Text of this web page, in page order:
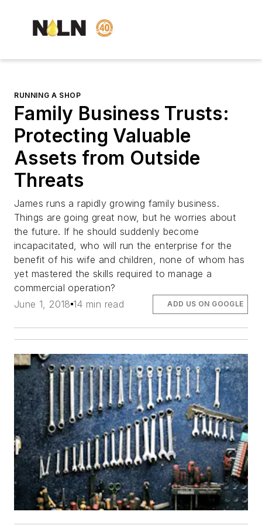
RUNNING A SHOP
Family Business Trusts:
Protecting Valuable
Assets from Outside
Threats
James runs a rapidly growing family business.
Things are going great now, but he worries about
the future. If he should suddenly become
incapacitated, who will run the enterprise for the
benefit of his wife and children, none of whom has
yet mastered the skills required to manage a
commercial operation?
June 1, 2018 14 min read ADD US ON GOOGLE